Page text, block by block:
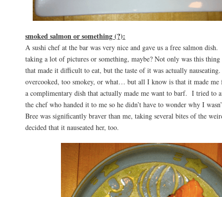
smoked salmon or something (?):
A sushi chef at the bar was very nice and gave us a free salmon dish.
taking a lot of pictures or something, maybe? Not only was this
that made it difficult to eat, but the taste of it was actually
overcooked, too smokey, or what… but all I know is that it made me
a complimentary dish that actually made me want to barf. I tried to
the chef who handed it to me so he didn’t have to wonder why I
Bree was significantly braver than me, taking several bites of the
decided that it nauseated her, too.